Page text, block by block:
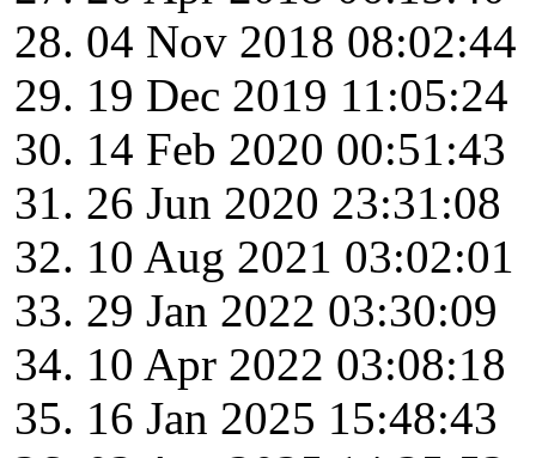
04 Nov 2018 08:02:44
19 Dec 2019 11:05:24
14 Feb 2020 00:51:43
26 Jun 2020 23:31:08
10 Aug 2021 03:02:01
29 Jan 2022 03:30:09
10 Apr 2022 03:08:18
16 Jan 2025 15:48:43